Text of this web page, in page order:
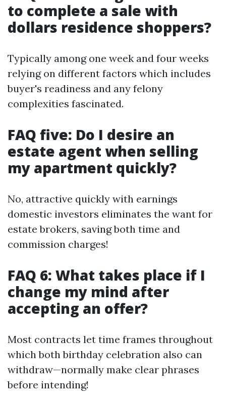
to complete a sale with
dollars residence shoppers?
Typically among one week and four weeks
relying on different factors which includes
buyer's readiness and any felony
complexities fascinated.
FAQ five: Do I desire an
estate agent when selling
my apartment quickly?
No, attractive quickly with earnings
domestic investors eliminates the want for
estate brokers, saving both time and
commission charges!
FAQ 6: What takes place if I
change my mind after
accepting an offer?
Most contracts let time frames throughout
which both birthday celebration also can
withdraw—normally make clear phrases
before intending!